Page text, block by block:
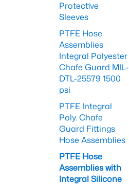
Protective
Sleeves
PTFE Hose
Assemblies
Integral Polyester
Chafe Guard MIL-
DTL-25579 1500
psi
PTFE Integral
Poly. Chafe
Guard Fittings
Hose Assemblies
PTFE Hose
Assemblies with
Integral Silicone